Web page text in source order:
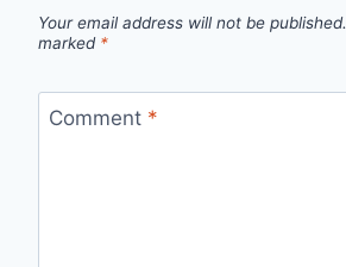
Your email address will not be published.
marked *
Comment *